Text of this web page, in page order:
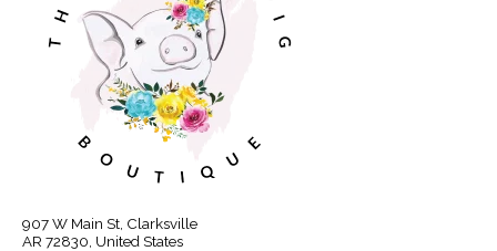
907 W Main St, Clarksville
AR 72830, United States